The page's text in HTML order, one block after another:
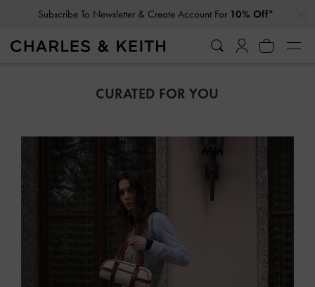
Student Exclusive: 10% OffFull-Priced Items*
CURATED FOR YOU